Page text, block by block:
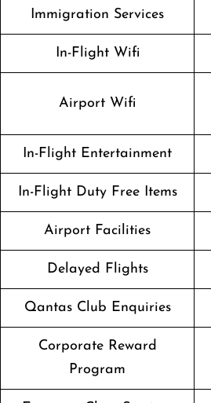
Immigration Services
In-Flight Wifi
Airport Wifi
In-Flight Entertainment
In-Flight Duty Free Items
Airport Facilities
Delayed Flights
Qantas Club Enquiries
Corporate Reward
Program